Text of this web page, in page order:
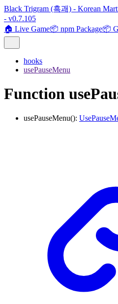
Black Trigram (흑괘) - Korean
- v0.7.105
🏠 Live Game📦 npm Package📦
hooks
usePauseMenu
Function
usePauseMenu():